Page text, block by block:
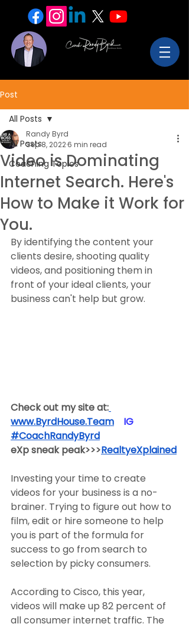
Post
All Posts
Coaching Topics
All Posts
Video is Dominating
Internet Search. Here's
How to Make it Work for
You.
Randy Byrd
Sep 8, 20226 min read
By identifying the content your
clients desire, shooting quality
videos, and positioning them in
front of your ideal clients, your
business can't help but grow.
Check out my site at:
www.ByrdHouse.Team
​  ​ ​IG​
#CoachRandyByrd
eXp sneak peak>>>RealtyeXplained
Investing your time to create
videos for your business is a no-
brainer. Trying to figure out how to
film, edit or hire someone to help
you is part of the formula for
success to go from search to
selection by picky consumers.
According to Cisco, this year,
videos will make up 82 percent of
all consumer internet traffic. The